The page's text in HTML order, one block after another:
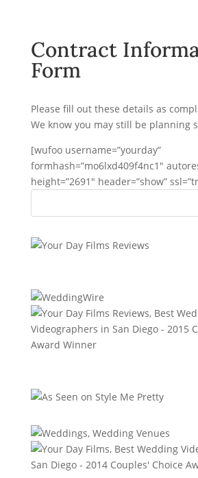
Contract
Form
Please fill out these details as
We know you may still be planning
[wufoo username=”yourday”
formhash=”mo6lxd409f4nc1″
height=”2691″ header=”show”